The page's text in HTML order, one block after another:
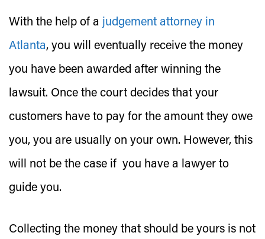
With the help of a judgement attorney in
Atlanta, you will eventually receive the money
you have been awarded after winning the
lawsuit. Once the court decides that your
customers have to pay for the amount they owe
you, you are usually on your own. However, this
will not be the case if you have a lawyer to
guide you.
Collecting the money that should be yours is not